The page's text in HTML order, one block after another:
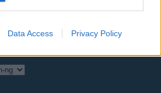
Data Access Privacy Policy